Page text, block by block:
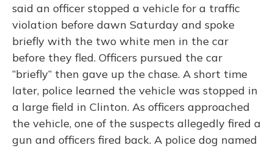
said an officer stopped a vehicle for a traffic
violation before dawn Saturday and spoke
briefly with the two white men in the car
before they fled. Officers pursued the car
“briefly” then gave up the chase. A short time
later, police learned the vehicle was stopped in
a large field in Clinton. As officers approached
the vehicle, one of the suspects allegedly fired a
gun and officers fired back. A police dog named